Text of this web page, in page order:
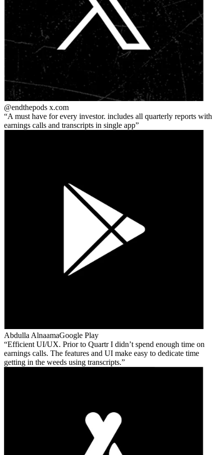
@endthepods x.com
A must have for every investor. includes all quarterly reports with
earnings calls and transcripts in single app
Abdulla AlnaamaGoogle Play
Efficient UI/UX. Prior to Quartr I didn’t spend enough time on
earnings calls. The features and UI make easy to dedicate time
getting in the weeds using transcripts.